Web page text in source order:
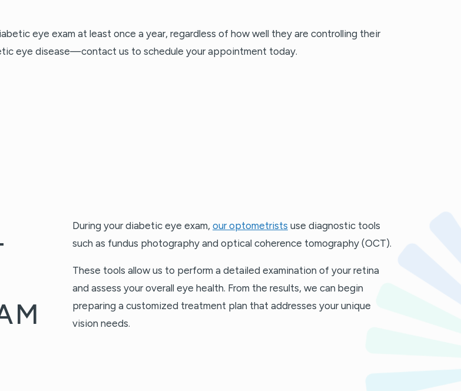
eye exam at least once a year, regardless of how well they are controlling their
eye disease—contact us to schedule your appointment today.
During your diabetic eye exam, our optometrists use diagnostic tools
such as fundus photography and optical coherence tomography (OCT).
These tools allow us to perform a detailed examination of your retina
and assess your overall eye health. From the results, we can begin
preparing a customized treatment plan that addresses your unique
vision needs.